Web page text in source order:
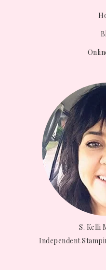
S. Kelli
Independent